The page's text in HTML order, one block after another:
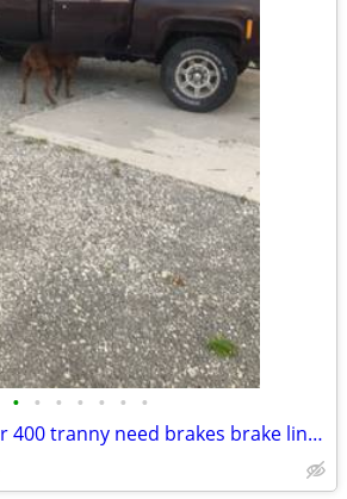
• • • • • • •
1976 k20 400 motor 400 tranny need brakes brake lines good runs drives box floo